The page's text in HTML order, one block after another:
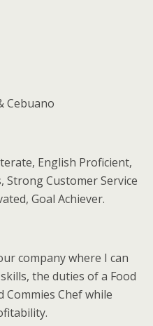
Cebuano
English Proficient,
Strong Customer Service
Goal Achiever.
company where I can
the duties of a Food
Commies Chef while